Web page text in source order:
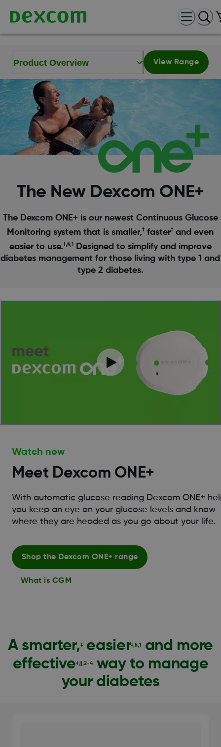
Product Overview View Range
The New Dexcom ONE+
The Dexcom ONE+ is our newest Continuous Glucose
Monitoring system that is smaller,† faster† and even
easier to use.†,§,1Designed to simplify and improve
diabetes management for those living with type 1 and
type 2 diabetes.
Watch now
Meet Dexcom ONE+
With automatic glucose reading Dexcom ONE+
you keep an eye on your glucose levels and know
where they are headed as you go about your life.
Shop the Dexcom ONE+ range
What is CGM
A smarter,‡easier‡,§,1and more
effective‡,||,2-4way to manage
your diabetes